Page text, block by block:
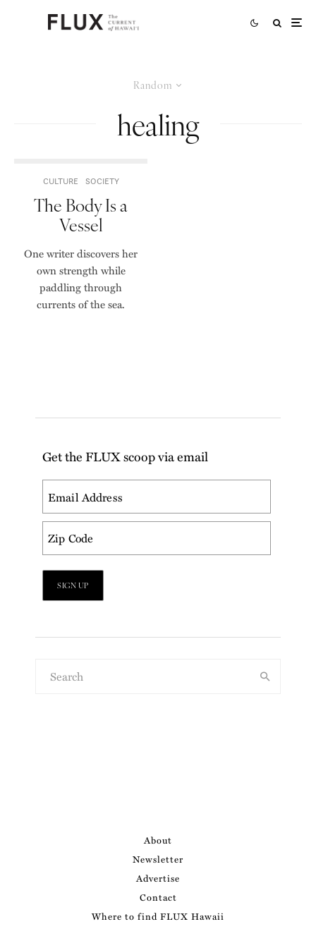
Random
healing
CULTURE SOCIETY
The Body Is a
Vessel
One writer discovers her
own strength while
paddling through
currents of the sea.
Get the FLUX scoop via email
About
Newsletter
Advertise
Contact
Where to find FLUX Hawaii